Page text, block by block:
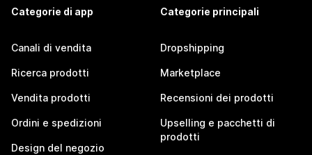
Categorie di app
Canali di vendita
Ricerca prodotti
Vendita prodotti
Ordini e spedizioni
Design del negozio
Categorie principali
Dropshipping
Marketplace
Recensioni dei prodotti
Upselling e pacchetti di
prodotti